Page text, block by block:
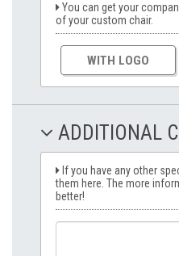
You can get your
of your custom chair.
WITH LOGO
ADDITIONAL
If you have any other
them here. The more
better!